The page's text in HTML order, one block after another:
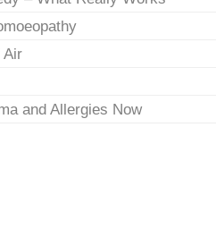
Air
and Allergies Now